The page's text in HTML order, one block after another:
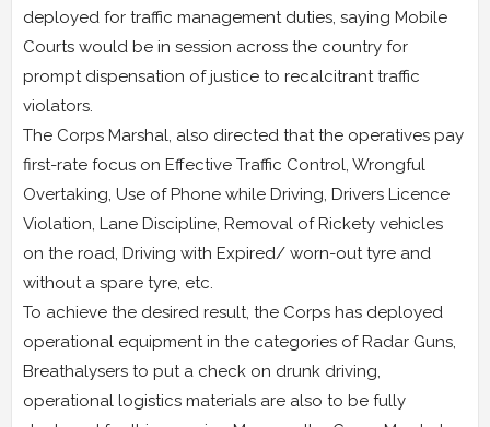
deployed for traffic management duties, saying Mobile
Courts would be in session across the country for
prompt dispensation of justice to recalcitrant traffic
violators.
The Corps Marshal, also directed that the operatives pay
first-rate focus on Effective Traffic Control, Wrongful
Overtaking, Use of Phone while Driving, Drivers Licence
Violation, Lane Discipline, Removal of Rickety vehicles
on the road, Driving with Expired/ worn-out tyre and
without a spare tyre, etc.
To achieve the desired result, the Corps has deployed
operational equipment in the categories of Radar Guns,
Breathalysers to put a check on drunk driving,
operational logistics materials are also to be fully